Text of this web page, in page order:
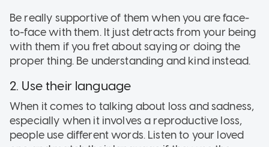
Be really supportive of them when you are face-
to-face with them. It just detracts from your being
with them if you fret about saying or doing the
proper thing. Be understanding and kind instead.
2. Use their language
When it comes to talking about loss and sadness,
especially when it involves a reproductive loss,
people use different words. Listen to your loved